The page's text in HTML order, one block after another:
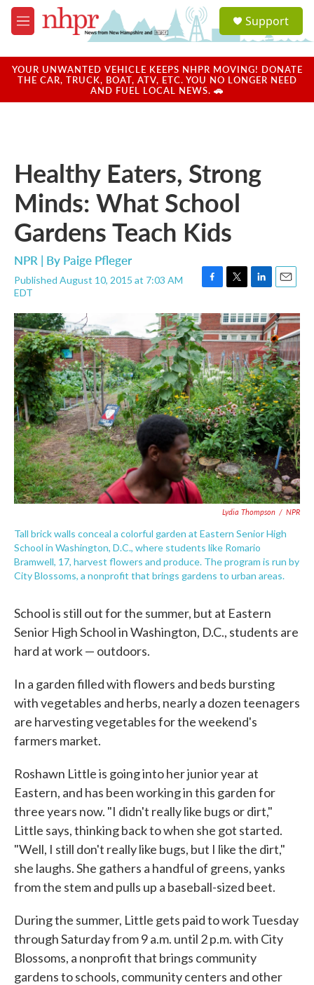
Skip to main content
M
e
u
a
u
Support
YOUR UNWANTED VEHICLE KEEPS NHPR MOVING! DONATE
THE CAR, TRUCK, BOAT, ATV, ETC. YOU NO LONGER NEED
AND FUEL LOCAL NEWS. 🚗
Healthy Eaters, Strong
Minds: What School
Gardens Teach Kids
NPR | By Paige Pfleger
Published August 10, 2015 at 7:03 AM
EDT
F
c
e
b
o
o
k
T
i
t
t
e
r
L
n
k
e
d
I
n
E
a
i
l
Lydia Thompson / NPR
Tall brick walls conceal a colorful garden at Eastern Senior High
School in Washington, D.C., where students like Romario
Bramwell, 17, harvest flowers and produce. The program is run by
City Blossoms, a nonprofit that brings gardens to urban areas.
School is still out for the summer, but at Eastern
Senior High School in Washington, D.C., students are
hard at work — outdoors.
In a garden filled with flowers and beds bursting
with vegetables and herbs, nearly a dozen teenagers
are harvesting vegetables for the weekend's
farmers market.
Roshawn Little is going into her junior year at
Eastern, and has been working in this garden for
three years now. "I didn't really like bugs or dirt,"
Little says, thinking back to when she got started.
"Well, I still don't really like bugs, but I like the dirt,"
she laughs. She gathers a handful of greens, yanks
from the stem and pulls up a baseball-sized beet.
During the summer, Little gets paid to work Tuesday
through Saturday from 9 a.m. until 2 p.m. with City
Blossoms, a nonprofit that brings community
gardens to schools, community centers and other